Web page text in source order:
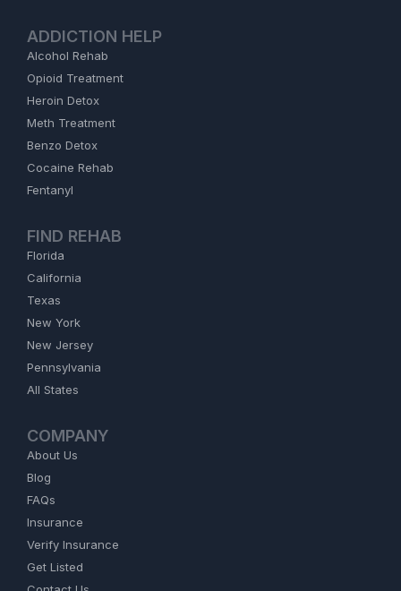
ADDICTION HELP
Alcohol Rehab
Opioid Treatment
Heroin Detox
Meth Treatment
Benzo Detox
Cocaine Rehab
Fentanyl
FIND REHAB
Florida
California
Texas
New York
New Jersey
Pennsylvania
All States
COMPANY
About Us
Blog
FAQs
Insurance
Verify Insurance
Get Listed